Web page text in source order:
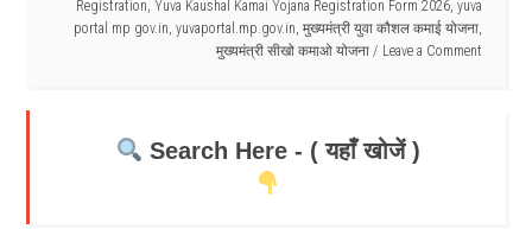
Registration, Yuva Kaushal Kamai Yojana Registration Form 2026, yuva
portal mp gov.in, yuvaportal.mp.gov.in, मुख्यमंत्री युवा कौशल कमाई योजना,
मुख्यमंत्री सीखो कमाओ योजना
Leave a Comment
Search Here - ( यहाँ खोजें )